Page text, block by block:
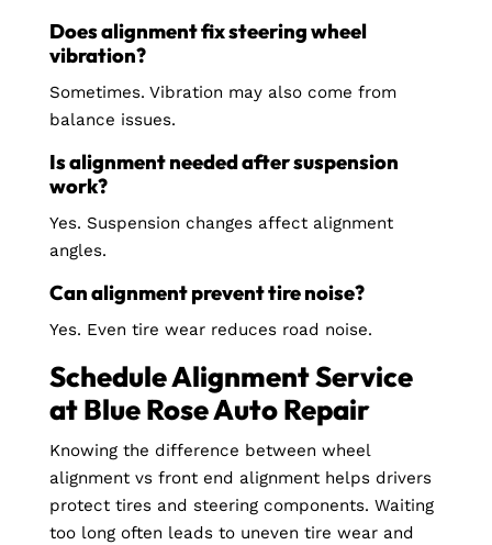
Does alignment fix steering wheel
vibration?
Sometimes. Vibration may also come from
balance issues.
Is alignment needed after suspension
work?
Yes. Suspension changes affect alignment
angles.
Can alignment prevent tire noise?
Yes. Even tire wear reduces road noise.
Schedule Alignment Service
at Blue Rose Auto Repair
Knowing the difference between wheel
alignment vs front end alignment helps drivers
protect tires and steering components. Waiting
too long often leads to uneven tire wear and